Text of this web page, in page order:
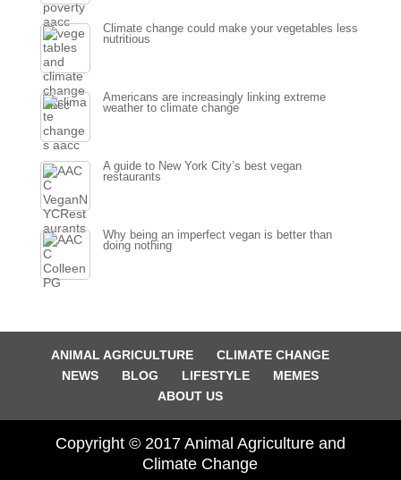
Climate change could make your vegetables less
nutritious
Americans are increasingly linking extreme
weather to climate change
A guide to New York City’s best vegan
restaurants
Why being an imperfect vegan is better than
doing nothing
ANIMAL AGRICULTURE
CLIMATE CHANGE
NEWS
BLOG LIFESTYLE
MEMES
ABOUT US
Copyright © 2017 Animal Agriculture and
Climate Change